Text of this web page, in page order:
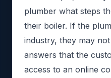
plumber what steps
their boiler. If the
industry, they may
answers that the
access to an online